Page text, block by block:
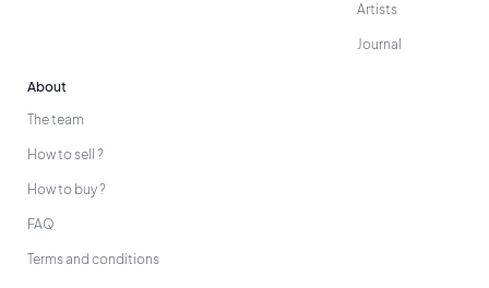
Artists
Journal
About
The team
How to sell ?
How to buy ?
FAQ
Terms and conditions